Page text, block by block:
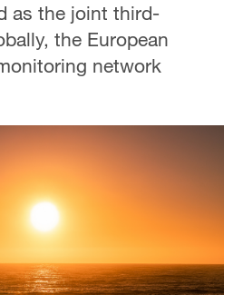
as the joint third-
the European
network